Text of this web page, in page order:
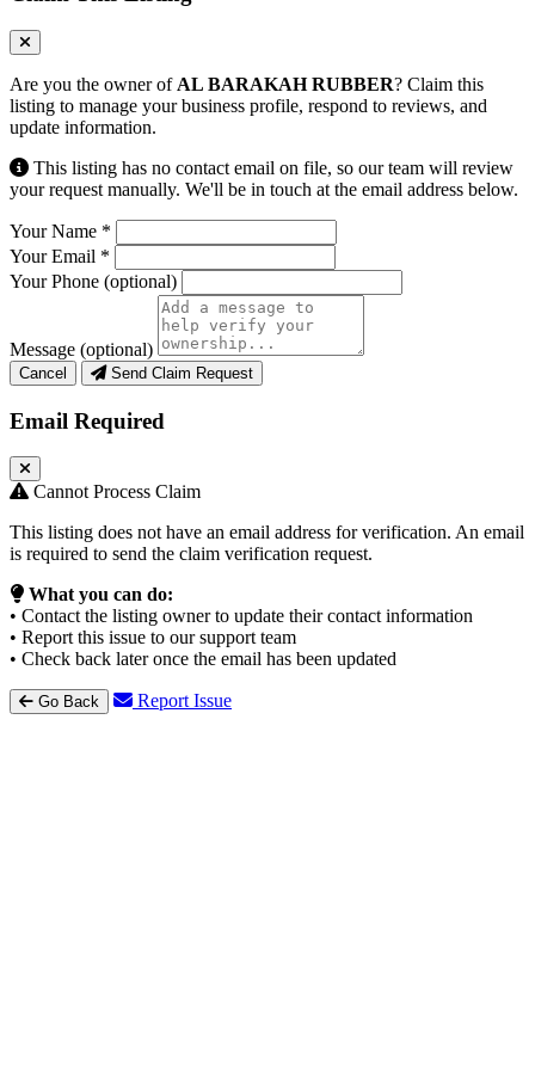
Are you the owner of AL BARAKAH RUBBER? Claim this
listing to manage your business profile, respond to reviews, and
update information.
This listing has no contact email on file, so our team will review
your request manually. We'll be in touch at the email address below.
Your Name *
Your Email *
Your Phone (optional)
Message (optional)
Cancel Send Claim Request
Email Required
Cannot Process Claim
This listing does not have an email address for verification. An email
is required to send the claim verification request.
What you can do:
• Contact the listing owner to update their contact information
• Report this issue to our support team
• Check back later once the email has been updated
Go Back Report Issue